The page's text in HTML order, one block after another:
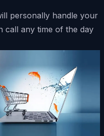
personally handle your
call any time of the day